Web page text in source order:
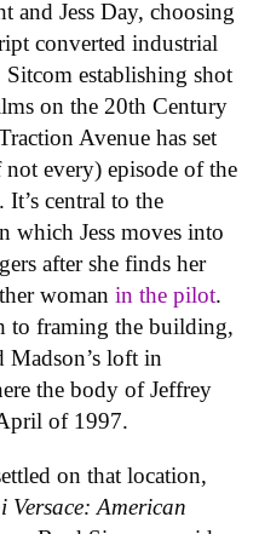
and Jess Day, choosing
converted industrial
Sitcom establishing shot
on the 20th Century
Avenue has set
every) episode of the
It’s central to the
which Jess moves into
after she finds her
woman in the pilot.
to framing the building,
Madson’s loft in
the body of Jeffrey
of 1997.
on that location,
Versace: American